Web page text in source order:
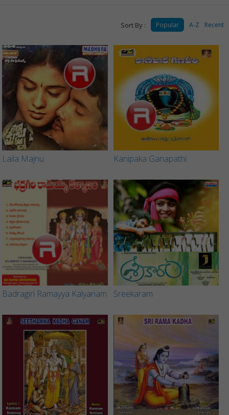
Sort By : Popular A-Z Recent
Laila Majnu Kanipaka Ganapathi
Badragiri Ramayya Kalyanam Sreekaram